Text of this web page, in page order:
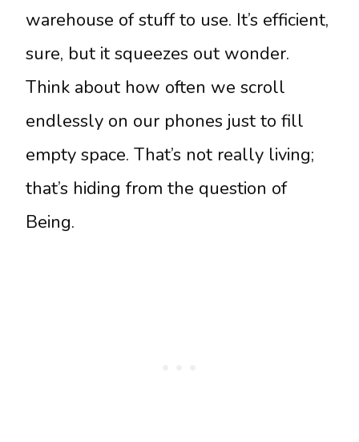
warehouse of stuff to use. It’s efficient,
sure, but it squeezes out wonder.
Think about how often we scroll
endlessly on our phones just to fill
empty space. That’s not really living;
that’s hiding from the question of
Being.